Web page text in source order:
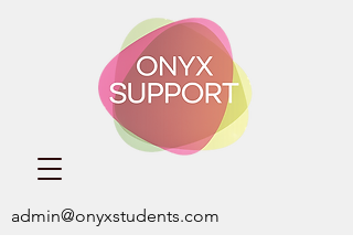
admin@onyxstudents.com